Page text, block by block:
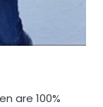
are 100%